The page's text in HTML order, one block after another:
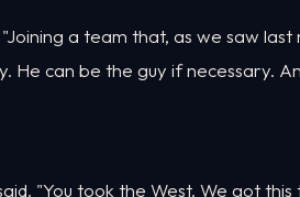
a team that, as we saw last
He can be the guy if necessary.
"You took the West. We got this